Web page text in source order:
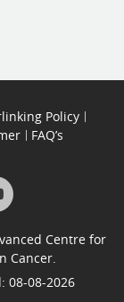
Policy
FAQ’s
Centre for
Cancer.
08-08-2026